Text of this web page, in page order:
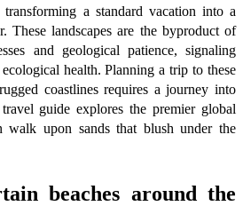
transforming a standard vacation into a
These landscapes are the byproduct of
and geological patience, signaling
health. Planning a trip to these
coastlines requires a journey into
guide explores the premier global
walk upon sands that blush under the
beaches around the